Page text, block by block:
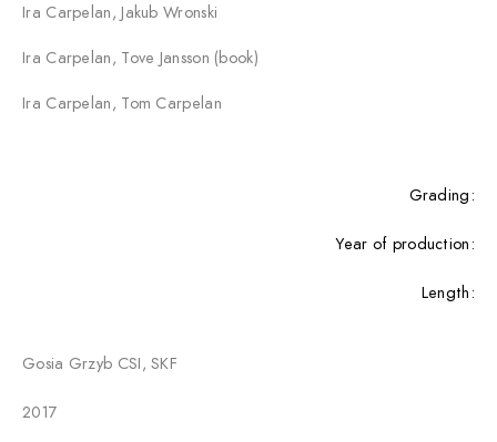
Ira Carpelan, Jakub Wronski
Ira Carpelan, Tove Jansson (book)
Ira Carpelan, Tom Carpelan
Grading:
Year of production:
Length:
Gosia Grzyb CSI, SKF
2017